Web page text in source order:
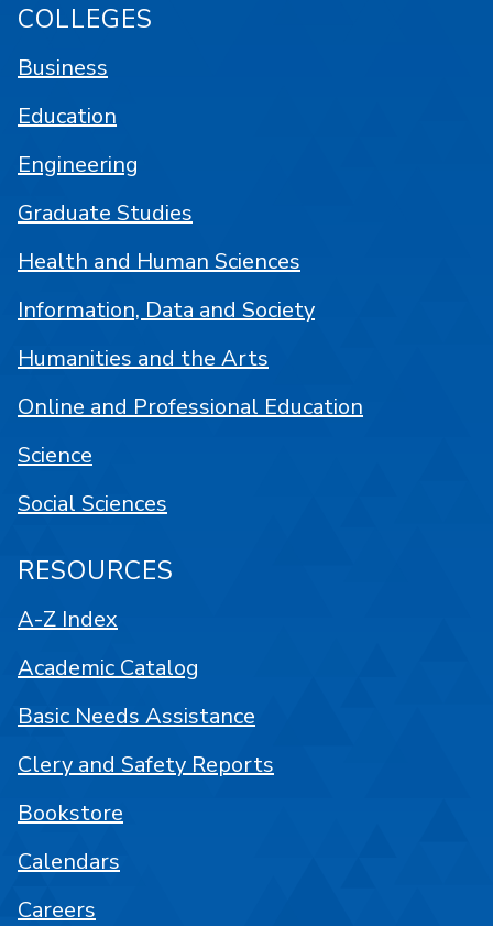
COLLEGES
Business
Education
Engineering
Graduate Studies
Health and Human Sciences
Information, Data and Society
Humanities and the Arts
Online and Professional Education
Science
Social Sciences
RESOURCES
A-Z Index
Academic Catalog
Basic Needs Assistance
Clery and Safety Reports
Bookstore
Calendars
Careers